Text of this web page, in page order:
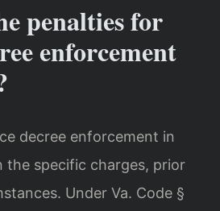
penalties for
enforcement
decree enforcement in
the specific charges, prior
Under Va. Code §